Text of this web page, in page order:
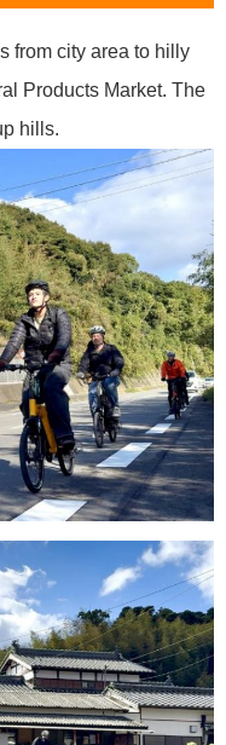
from city area to hilly
Products Market. The
hills.